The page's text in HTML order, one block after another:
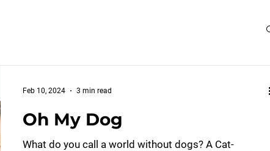
Oh My Dog
What do you call a world without dogs? A Cat-
Feb 10, 2024 3 min read